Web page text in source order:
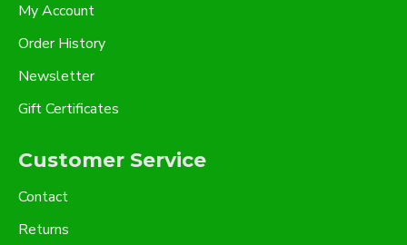
My Account
Order History
Newsletter
Gift Certificates
Customer Service
Contact
Returns